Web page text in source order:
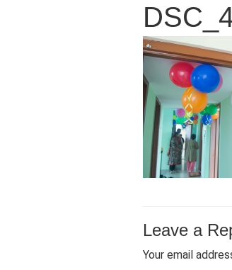
Leave a
Your email